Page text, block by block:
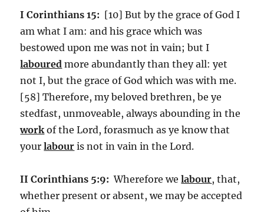
I Corinthians 15: [10] But by the grace of God I
am what I am: and his grace which was
bestowed upon me was not in vain; but I
laboured more abundantly than they all: yet
not I, but the grace of God which was with me.
[58] Therefore, my beloved brethren, be ye
stedfast, unmoveable, always abounding in the
work of the Lord, forasmuch as ye know that
yourlabour is not in vain in the Lord.
II Corinthians 5:9: Wherefore welabour, that,
whether present or absent, we may be accepted